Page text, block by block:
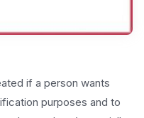
if a person wants
purposes and to